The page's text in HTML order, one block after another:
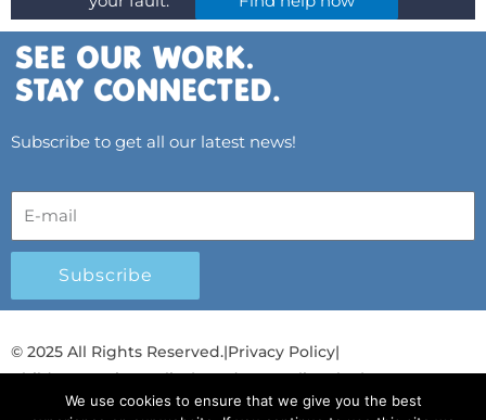
Subscribe to get all our latest news!
Subscribe
© 2025 All Rights Reserved.|Privacy Policy|
Child Protection Policy|Gender Equality Plan|
Λογοδοσία και Διαφάνεια
We use cookies to ensure that we give you the best